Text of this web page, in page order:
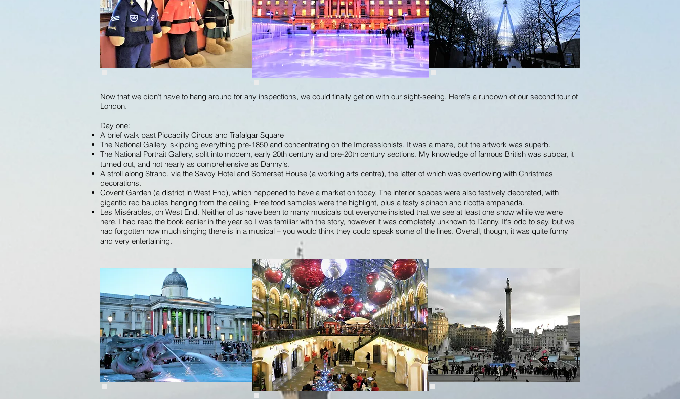
Now that we didn’t have to hang around for any inspections, we could finally get on with our sight-seeing. Here's a rundown of our second tour of
London.
Day one:
A brief walk past Piccadilly Circus and Trafalgar Square
The National Gallery, skipping everything pre-1850 and concentrating on the Impressionists. It was a maze, but the artwork was superb.
The National Portrait Gallery, split into modern, early 20th century and pre-20th century sections. My knowledge of famous British was subpar, it
turned out, and not nearly as comprehensive as Danny's.
A stroll along Strand, via the Savoy Hotel and Somerset House (a working arts centre), the latter of which was overflowing with Christmas
decorations.
Covent Garden (a district in West End), which happened to have a market on today. The interior spaces were also festively decorated, with
gigantic red baubles hanging from the ceiling. Free food samples were the highlight, plus a tasty spinach and ricotta empanada.
Les Misérables, on West End. Neither of us have been to many musicals but everyone insisted that we see at least one show while we were
here. I had read the book earlier in the year so I was familiar with the story, however it was completely unknown to Danny. It's odd to say, but we
had forgotten how much singing there is in a musical – you would think they could speak some of the lines. Overall, though, it was quite funny
and very entertaining.